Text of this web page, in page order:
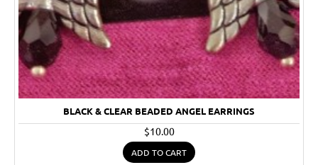
BLACK & CLEAR BEADED ANGEL EARRINGS
$10.00
ADD TO CART